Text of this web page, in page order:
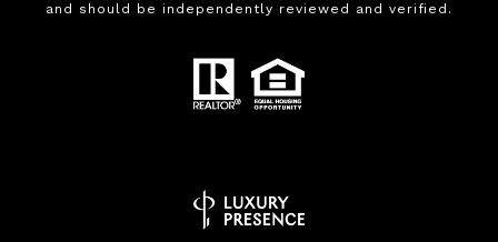
and should be independently reviewed and verified.